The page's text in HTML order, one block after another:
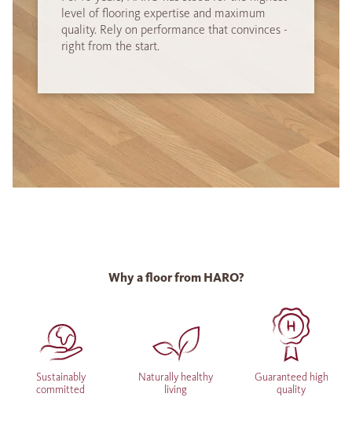
level of flooring expertise and maximum
quality. Rely on performance that convinces -
right from the start.
Why a floor from HARO?
Sustainably
committed
Naturally healthy
living
Guaranteed high
quality